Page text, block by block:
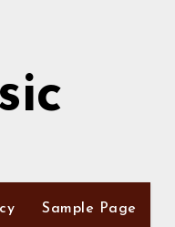
Sample Page